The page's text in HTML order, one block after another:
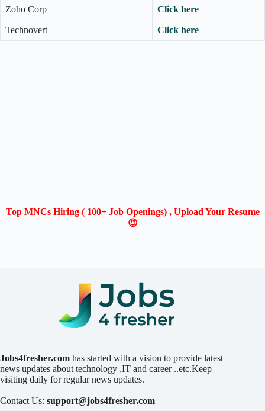
Zoho Corp Click here
Technovert Click here
Top MNCs Hiring ( 100+ Job Openings) , Upload Your Resume
😍
Jobs4fresher.com has started with a vision to provide latest
news updates about technology ,IT and career ..etc.Keep
visiting daily for regular news updates.
Contact Us: support@jobs4fresher.com